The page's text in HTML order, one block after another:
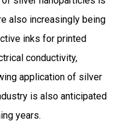
also increasingly being
inks for printed
conductivity,
application of silver
is also anticipated
years.